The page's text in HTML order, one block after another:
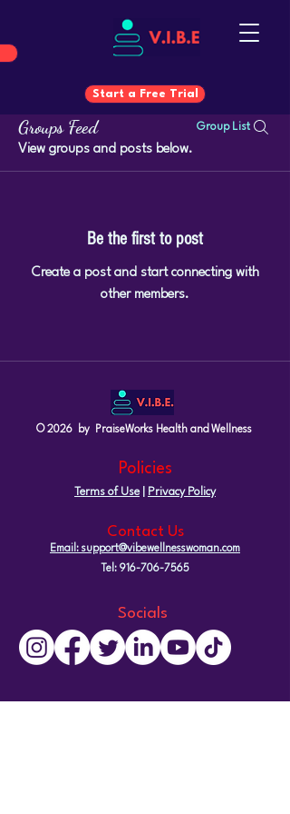
Start a Free Trial
Start a Free Trial
Groups Feed Group List
View groups and posts below.
Be the first to post
Create a post and start connecting with
other members.
© 2026 by PraiseWorks Health and Wellness
Policies
Terms of Use| Privacy Policy
Contact Us
Email: support@vibewellnesswoman.com
Tel: 916-706-7565
Socials